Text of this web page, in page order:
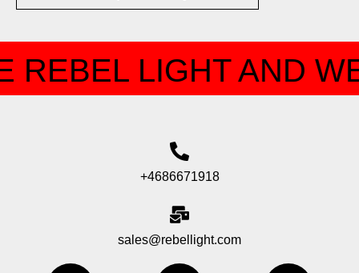
REBEL LIGHT AND
+4686671918
sales@rebellight.com